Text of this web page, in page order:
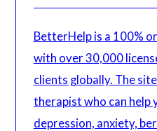
BetterHelp is a 100%
with over 30,000
clients globally. The
therapist who can help
depression, anxiety,